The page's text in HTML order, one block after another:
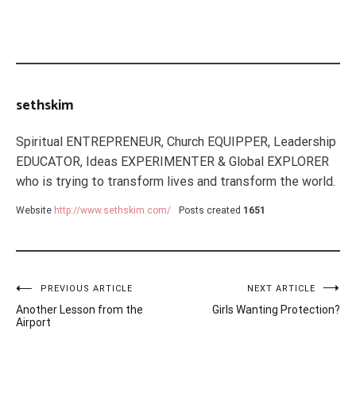
sethskim
Spiritual ENTREPRENEUR, Church EQUIPPER, Leadership
EDUCATOR, Ideas EXPERIMENTER & Global EXPLORER
who is trying to transform lives and transform the world.
Website http://www.sethskim.com/ Posts created 1651
Post
navigation
PREVIOUS ARTICLE
Another Lesson from the
Airport
NEXT ARTICLE
Girls Wanting Protection?